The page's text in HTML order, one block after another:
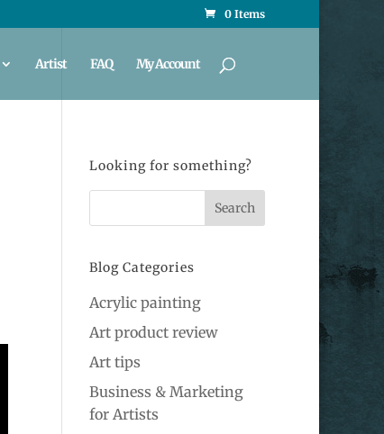
0 Items
Artist FAQ My Account
Looking for something?
Blog Categories
Acrylic painting
Art product review
Art tips
Business & Marketing
for Artists